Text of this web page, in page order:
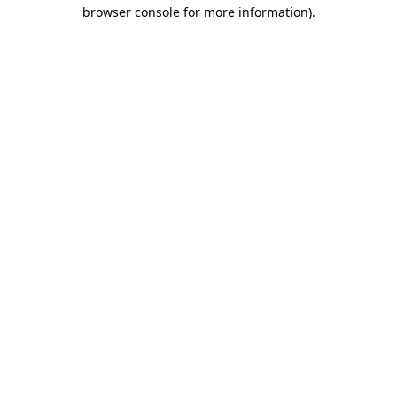
browser console for more information).